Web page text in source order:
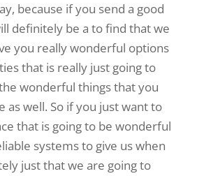
because if you send a good
definitely be a to find that we
you really wonderful options
that is really just going to
wonderful things that you
as well. So if you just want to
that is going to be wonderful
systems to give us when
just that we are going to